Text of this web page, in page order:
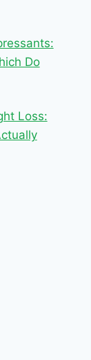
Do
Loss: